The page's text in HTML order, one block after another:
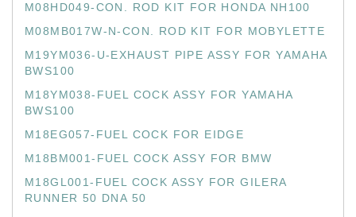
M08HD049-CON. ROD KIT FOR HONDA NH100
M08MB017W-N-CON. ROD KIT FOR MOBYLETTE
M19YM036-U-EXHAUST PIPE ASSY FOR YAMAHA
BWS100
M18YM038-FUEL COCK ASSY FOR YAMAHA
BWS100
M18EG057-FUEL COCK FOR EIDGE
M18BM001-FUEL COCK ASSY FOR BMW
M18GL001-FUEL COCK ASSY FOR GILERA
RUNNER 50 DNA 50